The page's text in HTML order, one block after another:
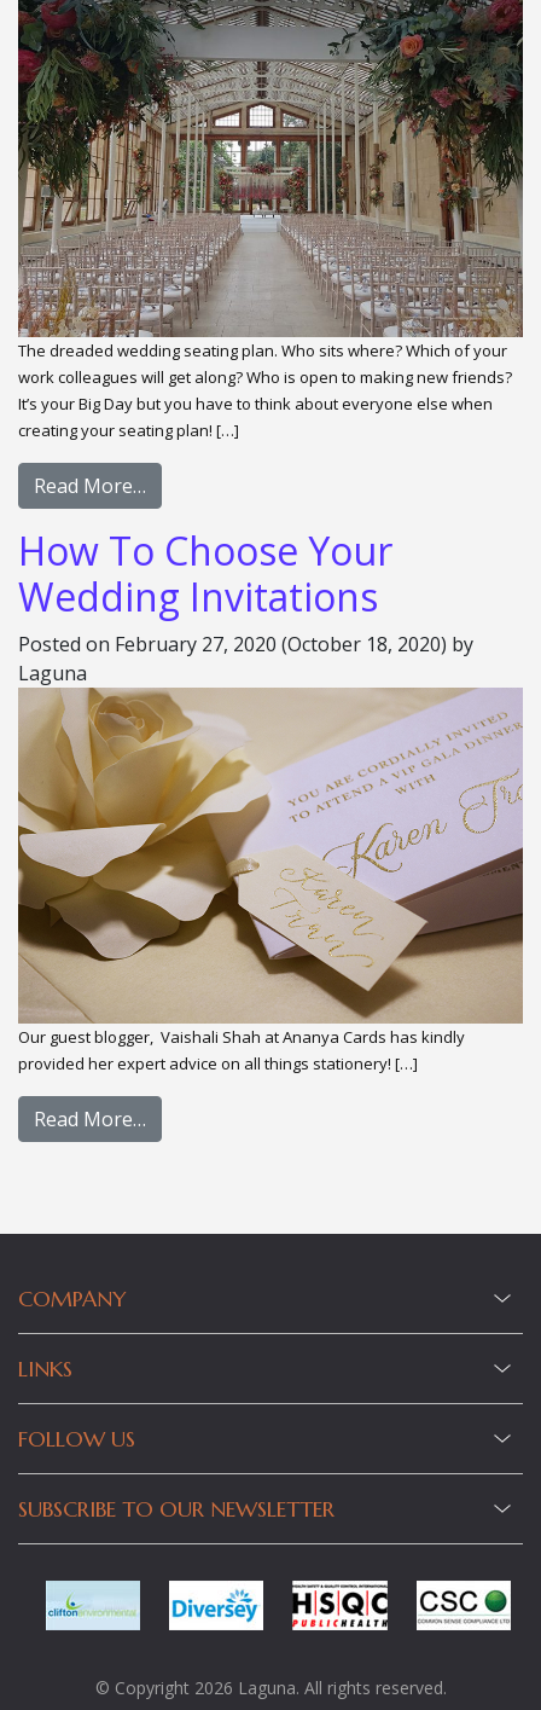
The dreaded wedding seating plan. Who sits where? Which of your
work colleagues will get along? Who is open to making new friends?
It’s your Big Day but you have to think about everyone else when
creating your seating plan! […]
Read More…
How To Choose Your
Wedding Invitations
Posted on February 27, 2020 (October 18, 2020) by
Laguna
Our guest blogger, Vaishali Shah at Ananya Cards has kindly
provided her expert advice on all things stationery! […]
Read More…
COMPANY
LINKS
FOLLOW US
SUBSCRIBE TO OUR NEWSLETTER
© Copyright 2026 Laguna. All rights reserved.